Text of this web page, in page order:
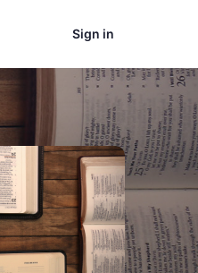
Sign in